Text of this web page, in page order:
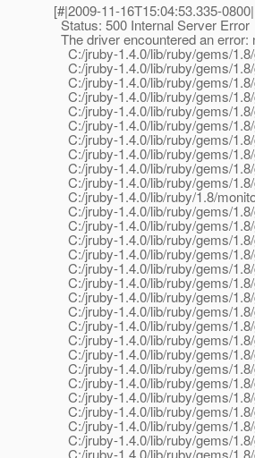
[#|2009-11-16T15:04:53.335-
Status: 500 Internal Server Error
The driver encountered an error:
C:/jruby-1.4.0/lib/ruby/gems/
C:/jruby-1.4.0/lib/ruby/gems/
C:/jruby-1.4.0/lib/ruby/gems/
C:/jruby-1.4.0/lib/ruby/gems/
C:/jruby-1.4.0/lib/ruby/gems/
C:/jruby-1.4.0/lib/ruby/gems/
C:/jruby-1.4.0/lib/ruby/gems/
C:/jruby-1.4.0/lib/ruby/gems/
C:/jruby-1.4.0/lib/ruby/gems/
C:/jruby-1.4.0/lib/ruby/gems/
C:/jruby-1.4.0/lib/ruby/1.8/
C:/jruby-1.4.0/lib/ruby/gems/
C:/jruby-1.4.0/lib/ruby/gems/
C:/jruby-1.4.0/lib/ruby/gems/
C:/jruby-1.4.0/lib/ruby/gems/
C:/jruby-1.4.0/lib/ruby/gems/
C:/jruby-1.4.0/lib/ruby/gems/
C:/jruby-1.4.0/lib/ruby/gems/
C:/jruby-1.4.0/lib/ruby/gems/
C:/jruby-1.4.0/lib/ruby/gems/
C:/jruby-1.4.0/lib/ruby/gems/
C:/jruby-1.4.0/lib/ruby/gems/
C:/jruby-1.4.0/lib/ruby/gems/
C:/jruby-1.4.0/lib/ruby/gems/
C:/jruby-1.4.0/lib/ruby/gems/
C:/jruby-1.4.0/lib/ruby/gems/
C:/jruby-1.4.0/lib/ruby/gems/
C:/jruby-1.4.0/lib/ruby/gems/
C:/jruby-1.4.0/lib/ruby/gems/